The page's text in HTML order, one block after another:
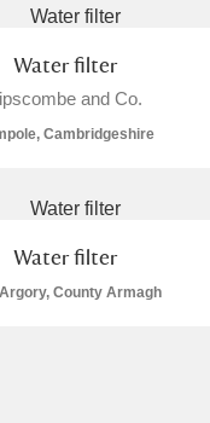
Water filter
and Co.
Cambridgeshire
Water filter
County Armagh